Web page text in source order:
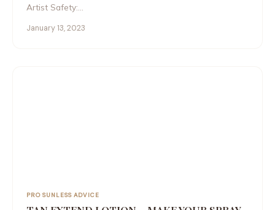
Artist Safety:…
January 13, 2023
PRO SUNLESS ADVICE